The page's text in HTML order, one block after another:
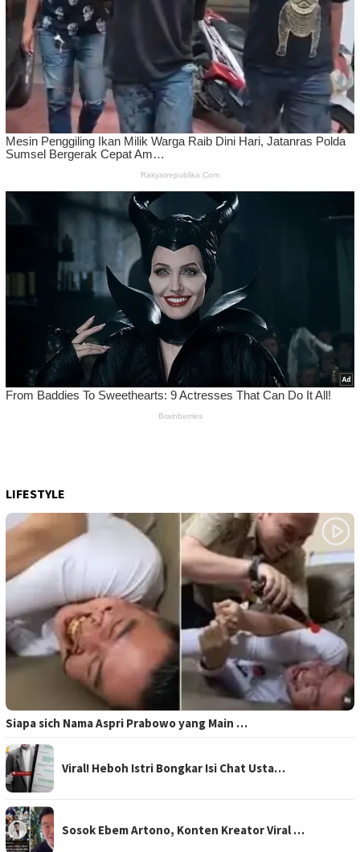
LIFESTYLE
Siapa sich Nama Aspri Prabowo yang Main …
Viral! Heboh Istri Bongkar Isi Chat Usta…
Sosok Ebem Artono, Konten Kreator Viral …